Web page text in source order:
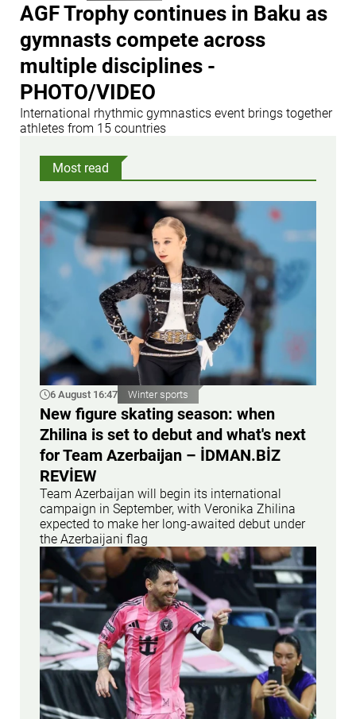
AGF Trophy continues in Baku as
gymnasts compete across
multiple disciplines -
PHOTO/VIDEO
International rhythmic gymnastics event brings together
athletes from 15 countries
Most read
6 August 16:47 Winter sports
New figure skating season: when
Zhilina is set to debut and what's next
for Team Azerbaijan – İDMAN.BİZ
REVİEW
Team Azerbaijan will begin its international
campaign in September, with Veronika Zhilina
expected to make her long-awaited debut under
the Azerbaijani flag